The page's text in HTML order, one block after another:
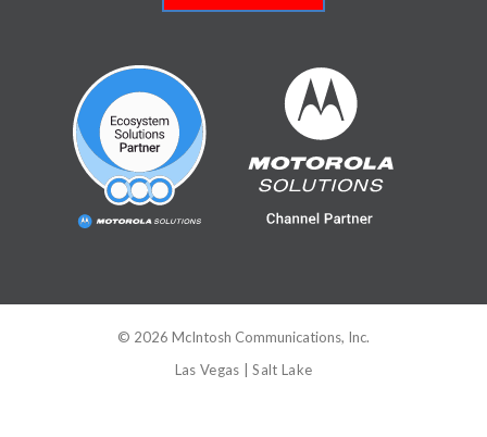
© 2026 McIntosh Communications, Inc.
Las Vegas |Salt Lake